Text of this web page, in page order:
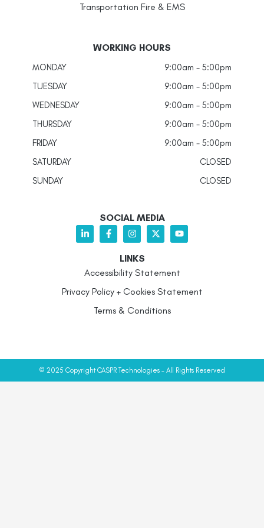
Transportation Fire & EMS
WORKING HOURS
MONDAY
9:00am - 5:00pm
TUESDAY
9:00am - 5:00pm
WEDNESDAY
9:00am - 5:00pm
THURSDAY
9:00am - 5:00pm
FRIDAY
9:00am - 5:00pm
SATURDAY
CLOSED
SUNDAY
CLOSED
SOCIAL MEDIA
LINKS
Accessibility Statement
Privacy Policy + Cookies Statement
Terms & Conditions
© 2025 Copyright CASPR Technologies – All Rights Reserved